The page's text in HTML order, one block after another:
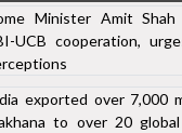
Minister Amit
UCB cooperation,
exported over 7,000
to over 20